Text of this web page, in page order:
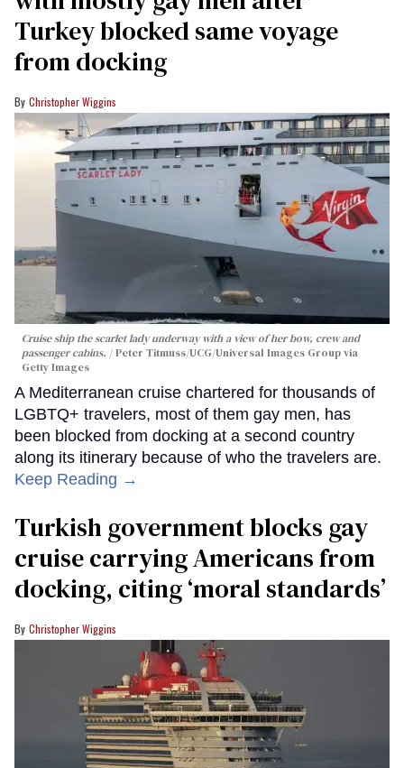
Turkey blocked same voyage
from docking
Christopher Wiggins
Cruise ship the scarlet lady underway with a view of her bow, crew and
passenger cabins.
Peter Titmuss/UCG/Universal Images Group via
Getty Images
A Mediterranean cruise chartered for thousands of
LGBTQ+ travelers, most of them gay men, has
been blocked from docking at a second country
along its itinerary because of who the travelers are.
Keep Reading →
Turkish government blocks gay
cruise carrying Americans from
docking, citing ‘moral standards’
Christopher Wiggins